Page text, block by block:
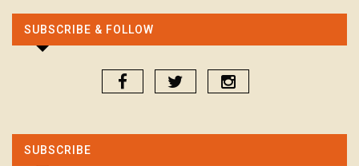
SUBSCRIBE & FOLLOW
SUBSCRIBE